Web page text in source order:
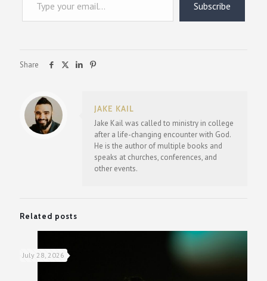
Subscribe
Share
JAKE KAIL
Jake Kail was called to ministry in college
after a life-changing encounter with God.
He is the author of multiple books and
speaks at churches, conferences, and
other events.
Related posts
July 28, 2026